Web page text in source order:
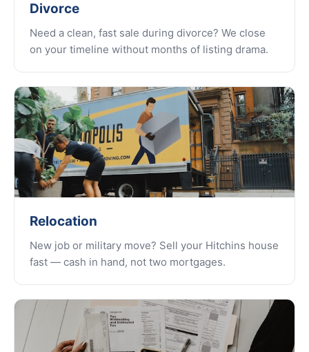
Divorce
Need a clean, fast sale during divorce? We close
on your timeline without months of listing drama.
Relocation
New job or military move? Sell your Hitchins house
fast — cash in hand, not two mortgages.